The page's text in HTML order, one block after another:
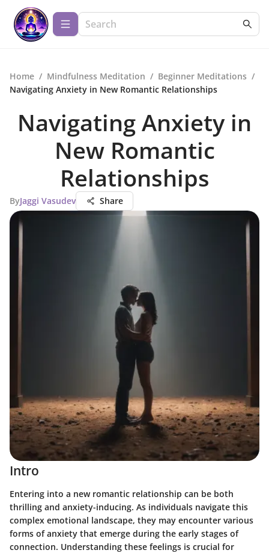
Home / Mindfulness Meditation / Beginner Meditations /
Navigating Anxiety in New Romantic Relationships
Navigating Anxiety in
New Romantic
Relationships
ByJaggi Vasudev Share
Intro
Entering into a new romantic relationship can be both
thrilling and anxiety-inducing. As individuals navigate this
complex emotional landscape, they may encounter various
forms of anxiety that emerge during the early stages of
connection. Understanding these feelings is crucial for